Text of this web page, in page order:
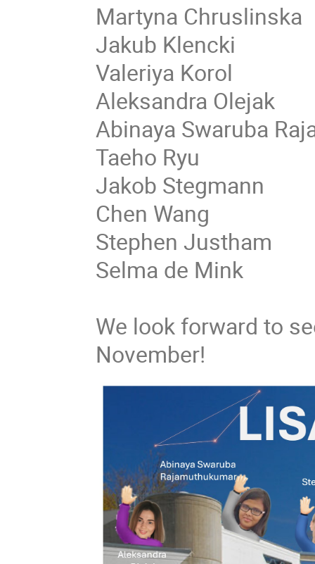
Martyna Chruslinska
Jakub Klencki
Valeriya Korol
Aleksandra Olejak
Abinaya Swaruba
Taeho Ryu
Jakob Stegmann
Chen Wang
Stephen Justham
Selma de Mink
We look forward to
November!